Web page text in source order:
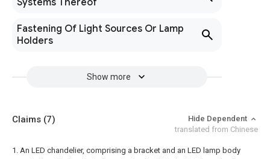
Systems Thereof
Fastening Of Light Sources Or Lamp
Holders
Show more
Claims (7)
Hide Dependent
translated from Chinese
1. An LED chandelier, comprising a bracket and an LED lamp body